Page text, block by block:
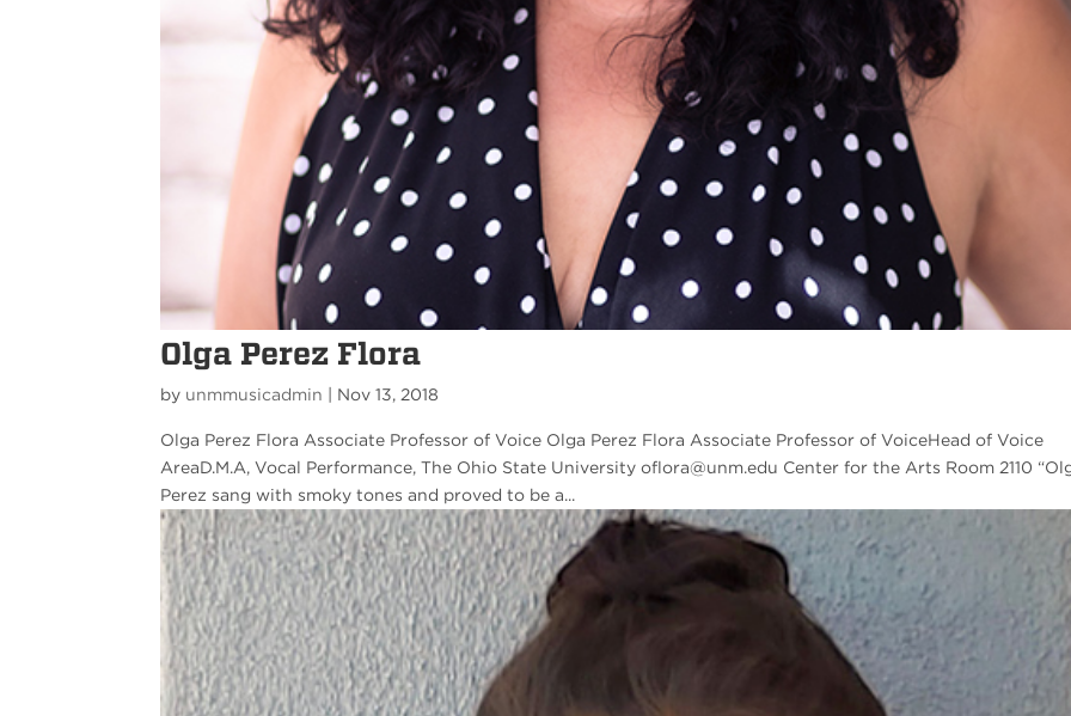
Olga Perez Flora
by unmmusicadmin Nov 13, 2018
Olga Perez Flora Associate Professor of Voice Olga Perez Flora Associate Professor of VoiceHead of Voice
AreaD.M.A, Vocal Performance, The Ohio State University oflora@unm.edu Center for the Arts Room 2110
Perez sang with smoky tones and proved to be a...